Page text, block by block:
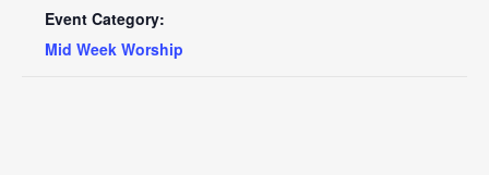
Event Category:
Mid Week Worship